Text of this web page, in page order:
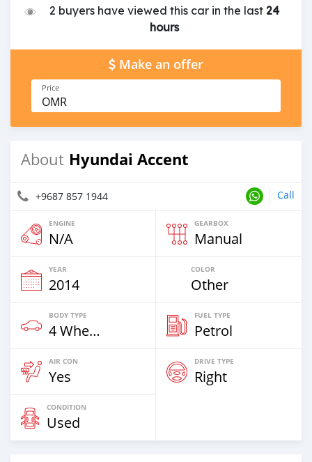
2 buyers have viewed this car in the last 24
hours
Make an offer
Price
OMR
About Hyundai Accent
+9687 857 1944 Call
ENGINE
N/A
GEARBOX
Manual
YEAR
2014
COLOR
Other
BODY TYPE
4 Wheel Drives & SUVs
FUEL TYPE
Petrol
AIR CON
Yes
DRIVE TYPE
Right
CONDITION
Used